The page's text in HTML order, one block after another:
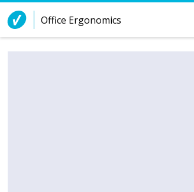
Skip to Content
Office Ergonomics